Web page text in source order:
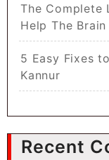
The Complete
Help The Brain
5 Easy Fixes
Kannur
Recent